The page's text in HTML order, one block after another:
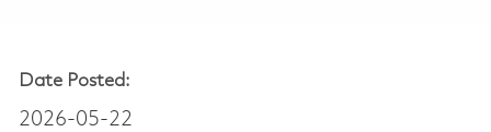
Date Posted:
2026-05-22